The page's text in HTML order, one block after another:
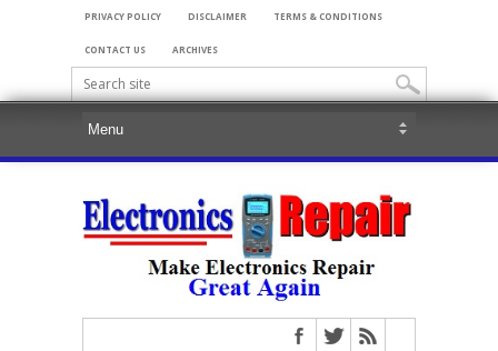
PRIVACY POLICY DISCLAIMER TERMS & CONDITIONS
CONTACT US ARCHIVES